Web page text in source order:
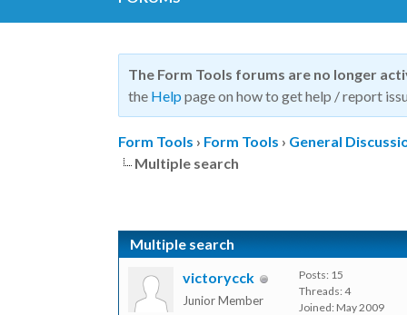
The Form Tools forums are no longer
the Help page on how to get help / report
Form Tools › Form Tools › General
Multiple search
Multiple search
victorycck
Junior Member
Posts: 15
Threads: 4
Joined: May 2009